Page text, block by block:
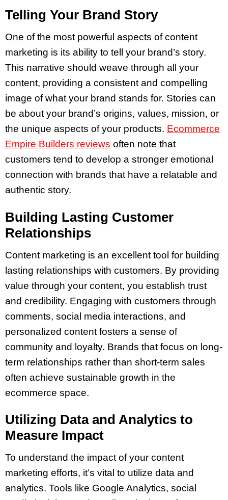
Telling Your Brand Story
One of the most powerful aspects of content
marketing is its ability to tell your brand’s story.
This narrative should weave through all your
content, providing a consistent and compelling
image of what your brand stands for. Stories can
be about your brand’s origins, values, mission, or
the unique aspects of your products. Ecommerce
Empire Builders reviews often note that
customers tend to develop a stronger emotional
connection with brands that have a relatable and
authentic story.
Building Lasting Customer
Relationships
Content marketing is an excellent tool for building
lasting relationships with customers. By providing
value through your content, you establish trust
and credibility. Engaging with customers through
comments, social media interactions, and
personalized content fosters a sense of
community and loyalty. Brands that focus on long-
term relationships rather than short-term sales
often achieve sustainable growth in the
ecommerce space.
Utilizing Data and Analytics to
Measure Impact
To understand the impact of your content
marketing efforts, it’s vital to utilize data and
analytics. Tools like Google Analytics, social